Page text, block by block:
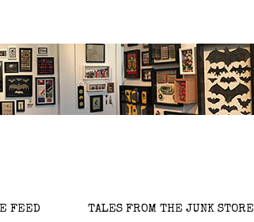
FEED TALES FROM THE JUNK STORE